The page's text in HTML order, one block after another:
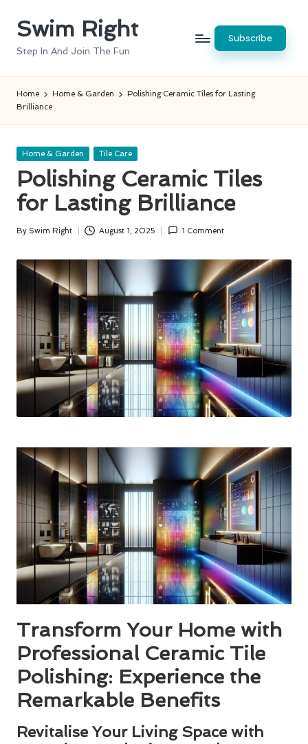
SkipSwim Right
Step In And Join The Fun
Subscribe
Home Home & Garden
Polishing Ceramic Tiles for Lasting
Brilliance
Posted
Home & Garden Tile Care
Polishing Ceramic Tiles
for Lasting Brilliance
Posted
By Swim Right August 1, 2025 1 Comment
Transform Your Home with
Professional Ceramic Tile
Polishing: Experience the
Remarkable Benefits
Revitalise Your Living Space with